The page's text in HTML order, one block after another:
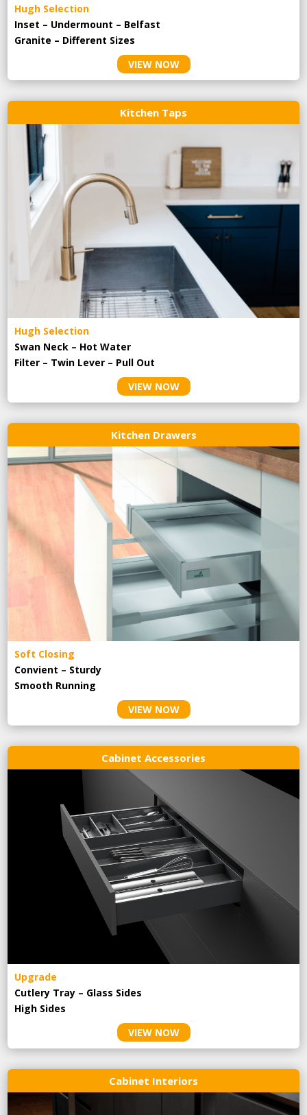
Hugh Selection
Inset – Undermount – Belfast
Granite – Different Sizes
VIEW NOW
Kitchen Taps
Hugh Selection
Swan Neck – Hot Water
Filter – Twin Lever – Pull Out
VIEW NOW
Kitchen Drawers
Soft Closing
Convient – Sturdy
Smooth Running
VIEW NOW
Cabinet Accessories
Upgrade
Cutlery Tray – Glass Sides
High Sides
VIEW NOW
Cabinet Interiors